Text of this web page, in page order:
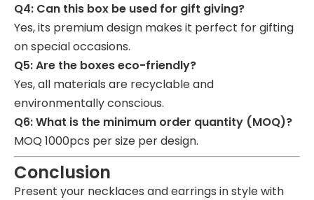
Q4: Can this box be used for gift giving?
Yes, its premium design makes it perfect for gifting
on special occasions.
Q5: Are the boxes eco-friendly?
Yes, all materials are recyclable and
environmentally conscious.
Q6: What is the minimum order quantity (MOQ)?
MOQ 1000pcs per size per design.
Conclusion
Present your necklaces and earrings in style with